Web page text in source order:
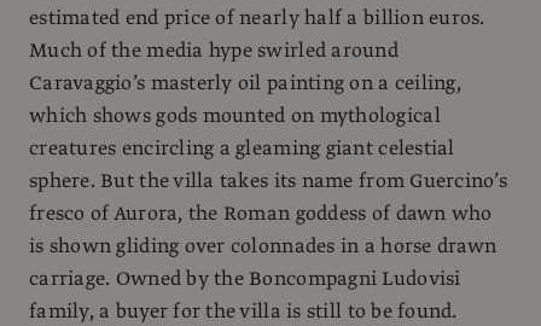
estimated end price of nearly half a billion euros.
Much of the media hype swirled around
Caravaggio’s masterly oil painting on a ceiling,
which shows gods mounted on mythological
creatures encircling a gleaming giant celestial
sphere. But the villa takes its name from Guercino’s
fresco of Aurora, the Roman goddess of dawn who
is shown gliding over colonnades in a horse drawn
carriage. Owned by the Boncompagni Ludovisi
family, a buyer for the villa is still to be found.